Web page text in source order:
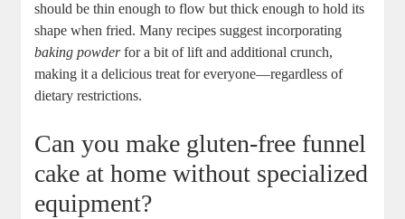
should be thin enough⁤ to flow but⁣ thick enough to hold its
shape when fried. Many recipes suggest incorporating ‌
baking powderfor a⁤ bit of lift and additional ⁤crunch,
making ⁣it a delicious treat⁣ for everyone—regardless of
dietary restrictions.
Can​ you make⁣ gluten-free funnel
cake at home without specialized
⁤equipment?